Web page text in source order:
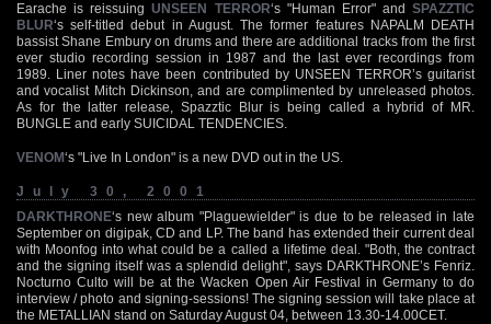
Earache is reissuingUNSEEN TERROR‘s "Human Error" and SPAZZTIC
BLUR‘s self-titled debut in August. The former features NAPALM DEATH
bassist Shane Embury on drums and there are additional tracks from the first
ever studio recording session in 1987 and the last ever recordings from
1989. Liner notes have been contributed by UNSEEN TERROR’s guitarist
and vocalist Mitch Dickinson, and are complimented by unreleased photos.
As for the latter release, Spazztic Blur is being called a hybrid of MR.
BUNGLE and early SUICIDAL TENDENCIES.
VENOM‘s "Live In London" is a new DVD out in the US.
July 30, 2001
DARKTHRONE‘s new album "Plaguewielder" is due to be released in late
September on digipak, CD and LP. The band has extended their current deal
with Moonfog into what could be a called a lifetime deal. "Both, the contract
and the signing itself was a splendid delight", says DARKTHRONE’s Fenriz.
Nocturno Culto will be at the Wacken Open Air Festival in Germany to do
interview / photo and signing-sessions! The signing session will take place at
the METALLIAN stand on Saturday August 04, between 13.30-14.00CET.